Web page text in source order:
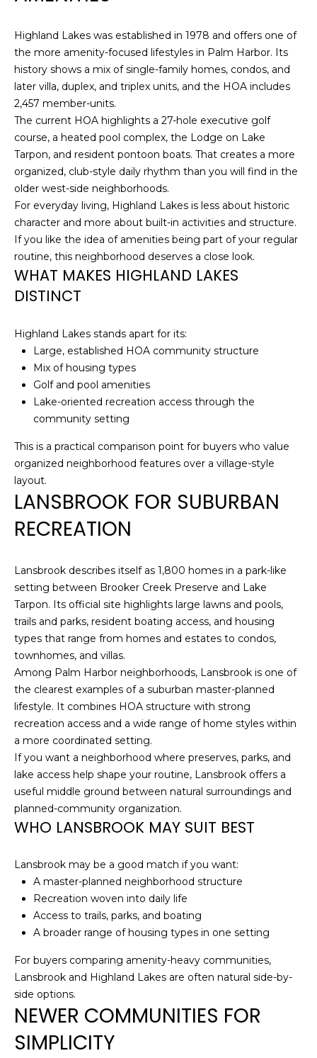
Highland Lakes was established in 1978 and offers one of
the more amenity-focused lifestyles in Palm Harbor. Its
history shows a mix of single-family homes, condos, and
later villa, duplex, and triplex units, and the HOA includes
2,457 member-units.
The current HOA highlights a 27-hole executive golf
course, a heated pool complex, the Lodge on Lake
Tarpon, and resident pontoon boats. That creates a more
organized, club-style daily rhythm than you will find in the
older west-side neighborhoods.
For everyday living, Highland Lakes is less about historic
character and more about built-in activities and structure.
If you like the idea of amenities being part of your regular
routine, this neighborhood deserves a close look.
WHAT MAKES HIGHLAND LAKES
DISTINCT
Highland Lakes stands apart for its:
Large, established HOA community structure
Mix of housing types
Golf and pool amenities
Lake-oriented recreation access through the
community setting
This is a practical comparison point for buyers who value
organized neighborhood features over a village-style
layout.
LANSBROOK FOR SUBURBAN
RECREATION
Lansbrook describes itself as 1,800 homes in a park-like
setting between Brooker Creek Preserve and Lake
Tarpon. Its official site highlights large lawns and pools,
trails and parks, resident boating access, and housing
types that range from homes and estates to condos,
townhomes, and villas.
Among Palm Harbor neighborhoods, Lansbrook is one of
the clearest examples of a suburban master-planned
lifestyle. It combines HOA structure with strong
recreation access and a wide range of home styles within
a more coordinated setting.
If you want a neighborhood where preserves, parks, and
lake access help shape your routine, Lansbrook offers a
useful middle ground between natural surroundings and
planned-community organization.
WHO LANSBROOK MAY SUIT BEST
Lansbrook may be a good match if you want:
A master-planned neighborhood structure
Recreation woven into daily life
Access to trails, parks, and boating
A broader range of housing types in one setting
For buyers comparing amenity-heavy communities,
Lansbrook and Highland Lakes are often natural side-by-
side options.
NEWER COMMUNITIES FOR
SIMPLICITY
U
L
I
H
O
R
T
O
N
7
2
3
6
0
4
e
l
p
r
o
e
c
t
e
]
A
D
R
E
S
1
3